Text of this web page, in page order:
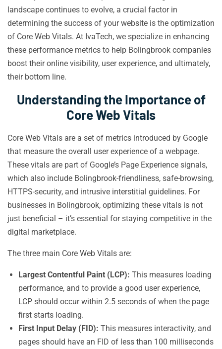
landscape continues to evolve, a crucial factor in
determining the success of your website is the optimization
of Core Web Vitals. At IvaTech, we specialize in enhancing
these performance metrics to help Bolingbrook companies
boost their online visibility, user experience, and ultimately,
their bottom line.
Understanding the Importance of
Core Web Vitals
Core Web Vitals are a set of metrics introduced by Google
that measure the overall user experience of a webpage.
These vitals are part of Google’s Page Experience signals,
which also include Bolingbrook-friendliness, safe-browsing,
HTTPS-security, and intrusive interstitial guidelines. For
businesses in Bolingbrook, optimizing these vitals is not
just beneficial – it’s essential for staying competitive in the
digital marketplace.
The three main Core Web Vitals are:
Largest Contentful Paint (LCP): This measures loading
performance, and to provide a good user experience,
LCP should occur within 2.5 seconds of when the page
first starts loading.
First Input Delay (FID): This measures interactivity, and
pages should have an FID of less than 100 milliseconds